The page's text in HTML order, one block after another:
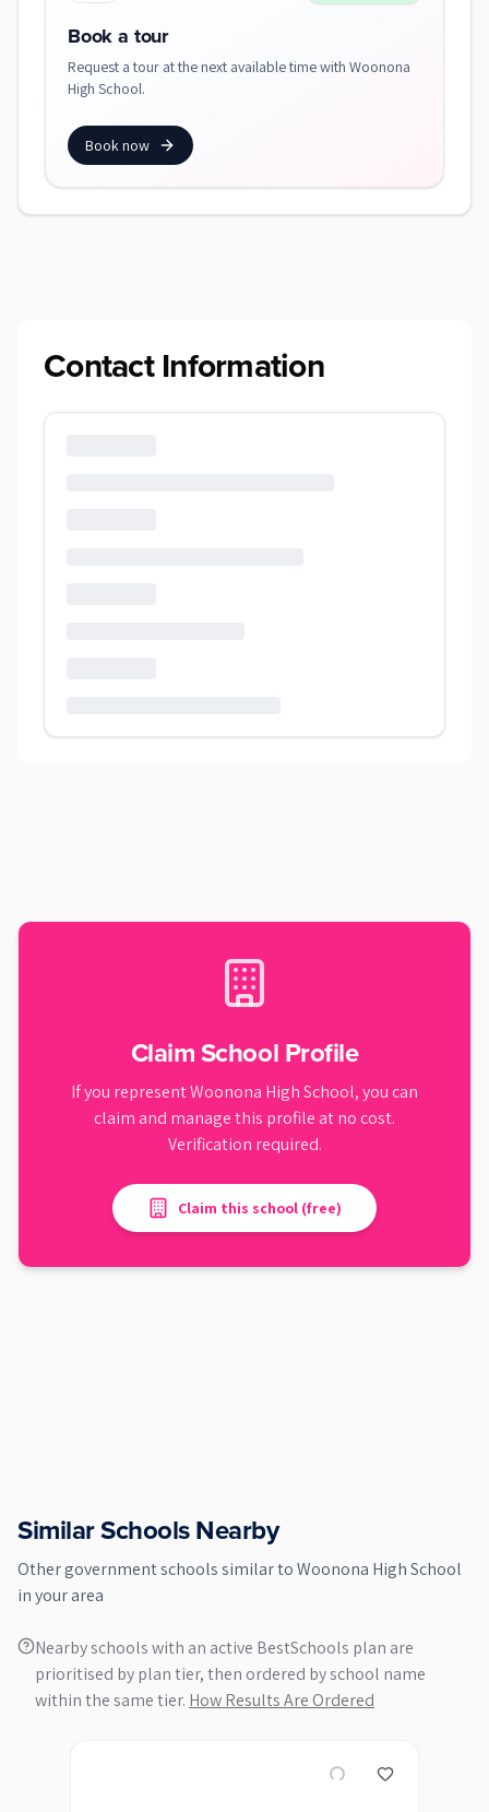
Book a tour
Request a tour at the next available time with Woonona
High School.
Book now
Contact Information
Claim School Profile
If you representWoonona High School, you can
claim and manage this profile at no cost.
Verification required.
Claim this school (free)
Similar Schools Nearby
Othergovernmentschools similar toWoonona High School
in your area
Nearby schools with an active BestSchools plan are
prioritised by plan tier, then ordered by school name
within the same tier. How Results Are Ordered